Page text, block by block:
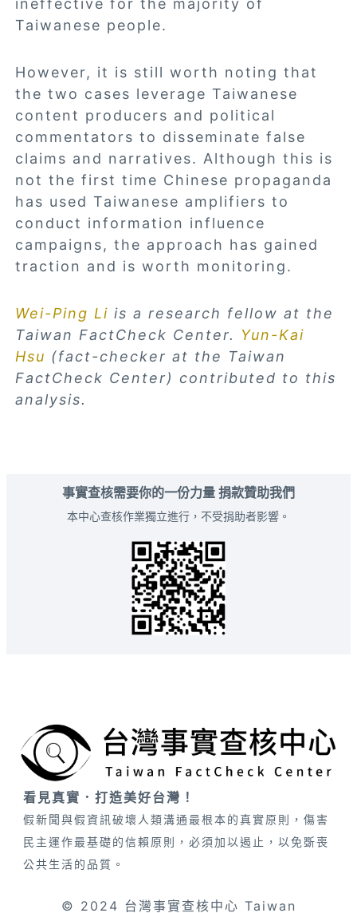
ineffective for the majority of
Taiwanese people.
However, it is still worth noting that
the two cases leverage Taiwanese
content producers and political
commentators to disseminate false
claims and narratives. Although this is
not the first time Chinese propaganda
has used Taiwanese amplifiers to
conduct information influence
campaigns, the approach has gained
traction and is worth monitoring.
Wei-Ping Liis a research fellow at the
Taiwan FactCheck Center. Yun-Kai
Hsu (fact-checker at the Taiwan
FactCheck Center) contributed to this
analysis.
事實查核需要你的一份力量 捐款贊助我們
本中心查核作業獨立進行，不受捐助者影響。
看見真實．打造美好台灣！
假新聞與假資訊破壞人類溝通最根本的真實原則，傷害
民主運作最基礎的信賴原則，必須加以遏止，以免斲喪
公共生活的品質。
© 2024 台灣事實查核中心 Taiwan